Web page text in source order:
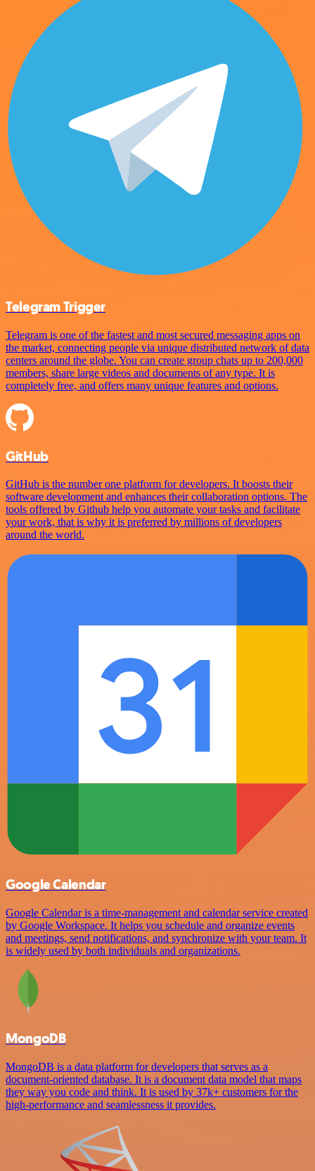
Telegram Trigger
Telegram is one of the fastest and most secured messaging apps on
the market, connecting people via unique distributed network of data
centers around the globe. You can create group chats up to 200,000
members, share large videos and documents of any type. It is
completely free, and offers many unique features and options.
GitHub
GitHub is the number one platform for developers. It boosts their
software development and enhances their collaboration options. The
tools offered by Github help you automate your tasks and facilitate
your work, that is why it is preferred by millions of developers
around the world.
Google Calendar
Google Calendar is a time-management and calendar service created
by Google Workspace. It helps you schedule and organize events
and meetings, send notifications, and synchronize with your team. It
is widely used by both individuals and organizations.
MongoDB
MongoDB is a data platform for developers that serves as a
document-oriented database. It is a document data model that maps
they way you code and think. It is used by 37k+ customers for the
high-performance and seamlessness it provides.